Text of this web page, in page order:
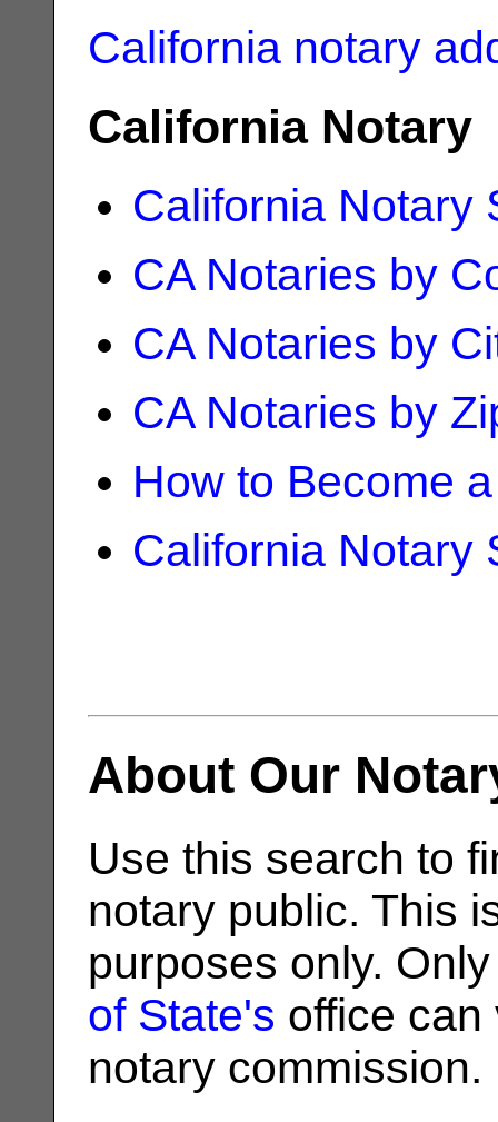
California notary
California Notary
California Notary
CA Notaries by
CA Notaries by
CA Notaries by
How to Become
California Notary
About Our
Use this search to
notary public. This
purposes only.
of State's office can
notary commission.